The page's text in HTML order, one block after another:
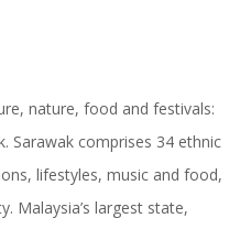
nature, food and festivals:
Sarawak comprises 34 ethnic
lifestyles, music and food,
Malaysia’s largest state,